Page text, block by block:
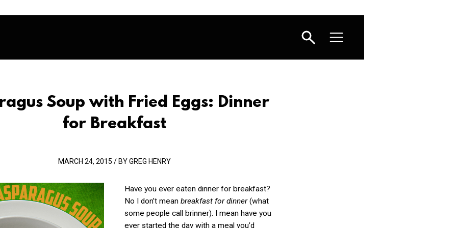
Soup with Fried Eggs: Dinner
for Breakfast
MARCH 24, 2015 / BY GREG HENRY
Have you ever eaten dinner for breakfast?
No I don’t mean breakfast for dinner(what
some people call brinner). I mean have you
ever started the day with a meal you’d